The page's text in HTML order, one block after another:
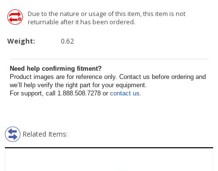
Due to the nature or usage of this item, this item is not
returnable after it has been ordered.
Weight: 0.62
Need help confirming fitment?
Product images are for reference only. Contact us before ordering and
we’ll help verify the right part for your equipment.
For support, call 1.888.508.7278 or contact us.
Related Items: